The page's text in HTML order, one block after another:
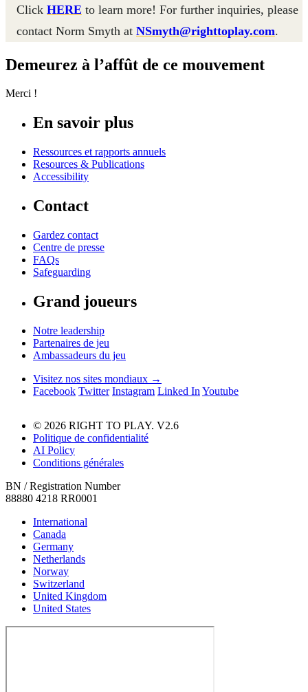
Click HERE to learn more! For further inquiries, please
contact Norm Smyth at NSmyth@righttoplay.com.
Demeurez à l’affût de ce mouvement
Merci !
En savoir plus
Ressources et rapports annuels
Resources & Publications
Accessibility
Contact
Gardez contact
Centre de presse
FAQs
Safeguarding
Grand joueurs
Notre leadership
Partenaires de jeu
Ambassadeurs du jeu
Visitez nos sites mondiaux →
Facebook Twitter Instagram Linked In Youtube
© 2026 RIGHT TO PLAY. V2.6
Politique de confidentialité
AI Policy
Conditions générales
BN / Registration Number
88880 4218 RR0001
International
Canada
Germany
Netherlands
Norway
Switzerland
United Kingdom
United States